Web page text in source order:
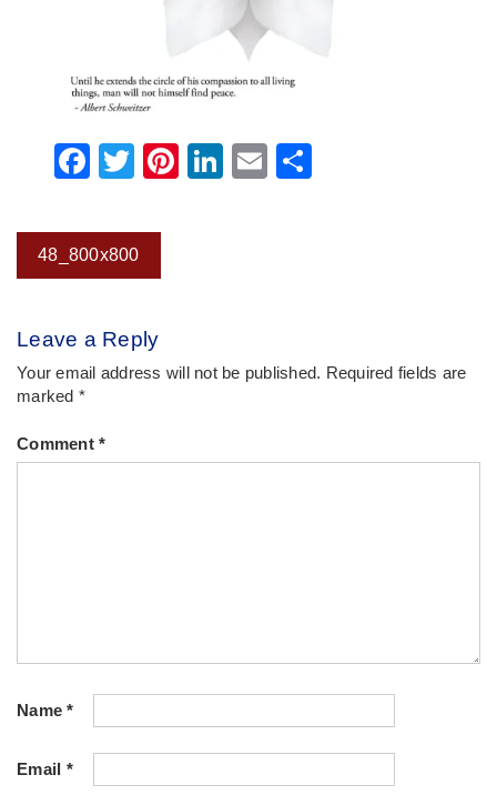
Facebook
TwitterPinterest
LinkedIn
Email
Post
navigation
48_800x800
Leave a Reply
Your email address will not be published. Required fields are
marked *
Comment *
Name*
Email *